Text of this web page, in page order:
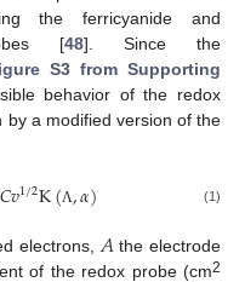
the ferricyanide and
[48]. Since the
S3 from Supporting
behavior of the redox
by a modified version of the
𝐶𝑣1/2K(Λ,𝛼) (1)
electrons, 𝐴 the electrode
of the redox probe (cm2